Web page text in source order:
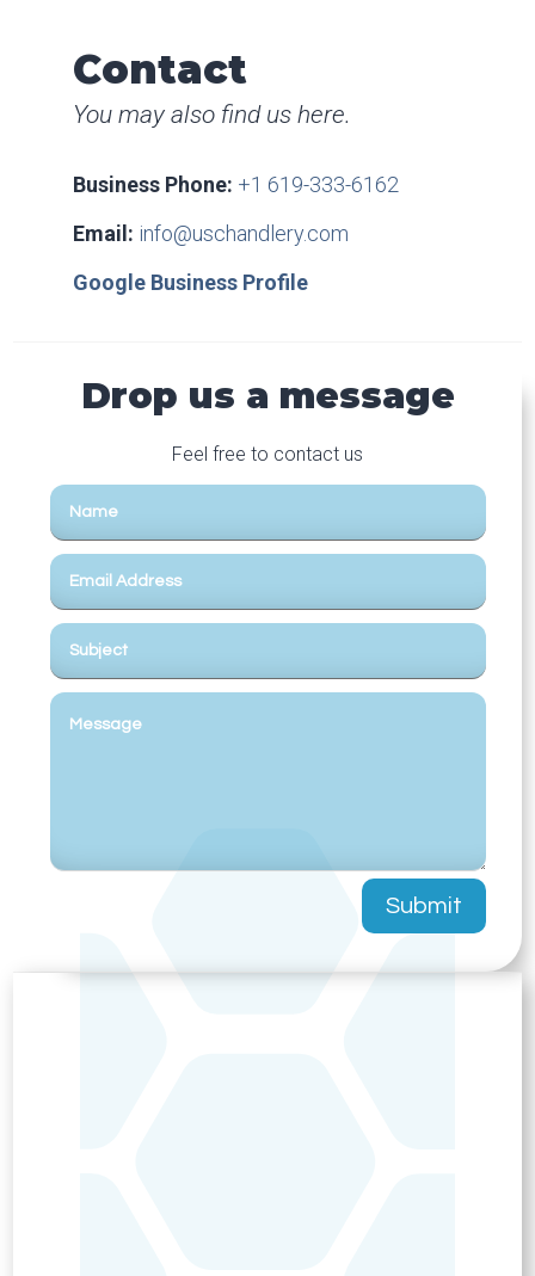
Contact
You may also find us here.
Business Phone: +1 619-333-6162
Email: info@uschandlery.com
Google Business Profile
Drop us a message
Feel free to contact us
Submit